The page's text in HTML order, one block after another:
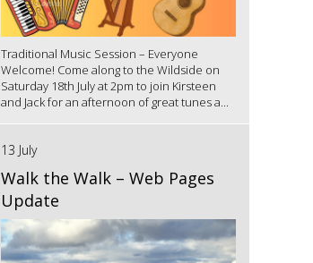
Traditional Music Session – Everyone
Welcome! Come along to the Wildside on
Saturday 18th July at 2pm to join Kirsteen
and Jack for an afternoon of great tunes a...
13 July
Walk the Walk – Web Pages
Update